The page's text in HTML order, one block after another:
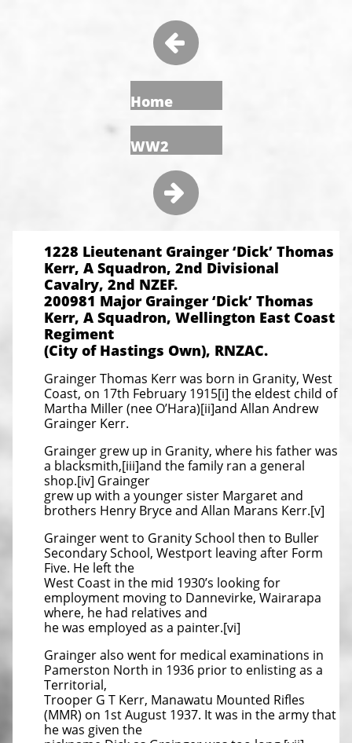

Home
WW2

1228 Lieutenant Grainger ‘Dick’ Thomas
Kerr, A Squadron, 2nd Divisional
Cavalry, 2nd NZEF.
200981 Major Grainger ‘Dick’ Thomas
Kerr, A Squadron, Wellington East Coast
Regiment
(City of Hastings Own), RNZAC.
Grainger Thomas Kerr was born in Granity, West
Coast, on 17th February 1915[i] the eldest child of
Martha Miller (nee O’Hara)[ii]and Allan Andrew
Grainger Kerr.
Grainger grew up in Granity, where his father was
a blacksmith,[iii]and the family ran a general
shop.[iv] Grainger
grew up with a younger sister Margaret and
brothers Henry Bryce and Allan Marans Kerr.[v]
Grainger went to Granity School then to Buller
Secondary School, Westport leaving after Form
Five. He left the
West Coast in the mid 1930’s looking for
employment moving to Dannevirke, Wairarapa
where, he had relatives and
he was employed as a painter.[vi]
Grainger also went for medical examinations in
Pamerston North in 1936 prior to enlisting as a
Territorial,
Trooper G T Kerr, Manawatu Mounted Rifles
(MMR) on 1st August 1937. It was in the army that
he was given the